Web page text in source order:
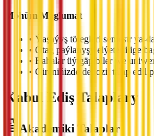
Möhüm Maglumat
• Ýaşaýyş tölegleri semestr ýa-
• Otag paýlanyşy elýeterlilige
• Bahalar üýtgäp biler we
• Gireniňizde depozit talap
Kabul Ediş Talaplary
Akademiki Talaplar